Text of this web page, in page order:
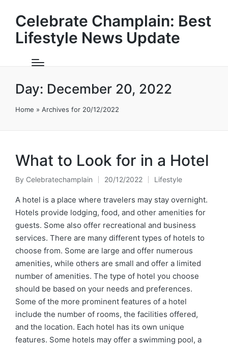
Celebrate Champlain: Best
Lifestyle News Update
Day: December 20, 2022
Home » Archives for 20/12/2022
What to Look for in a Hotel
Posted
by
By Celebratechamplain 20/12/2022
Posted
in
Lifestyle
A hotel is a place where travelers may stay overnight.
Hotels provide lodging, food, and other amenities for
guests. Some also offer recreational and business
services. There are many different types of hotels to
choose from. Some are large and offer numerous
amenities, while others are small and offer a limited
number of amenities. The type of hotel you choose
should be based on your needs and preferences.
Some of the more prominent features of a hotel
include the number of rooms, the facilities offered,
and the location. Each hotel has its own unique
features. Some hotels may offer a swimming pool, a